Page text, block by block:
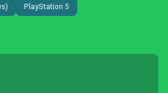
PlayStation 5